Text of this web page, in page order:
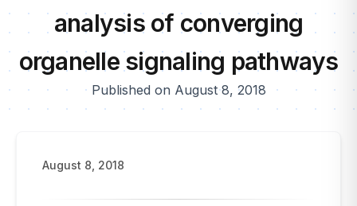
analysis of converging
organelle signaling pathways
Published on August 8, 2018
August 8, 2018